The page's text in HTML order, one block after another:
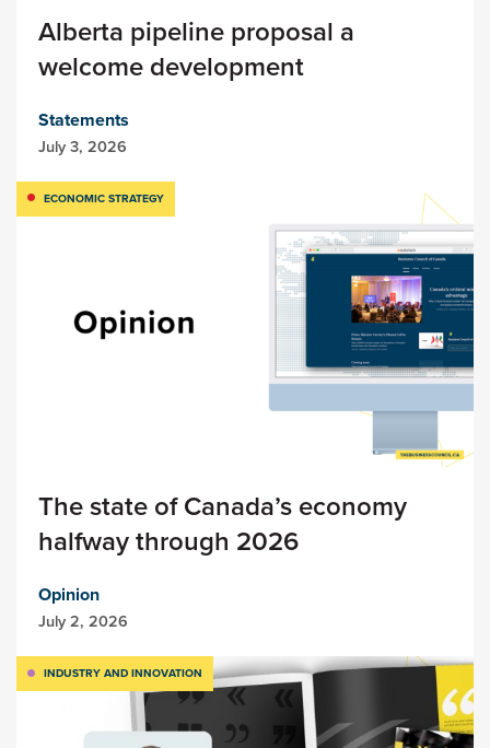
Alberta pipeline proposal a
welcome development
Statements
July 3, 2026
ECONOMIC STRATEGY
The state of Canada’s economy
halfway through 2026
Opinion
July 2, 2026
INDUSTRY AND INNOVATION